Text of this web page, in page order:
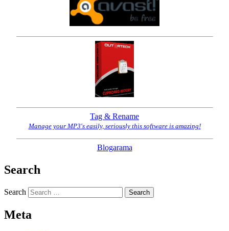
Tag & Rename
Manage your MP3's easily, seriously this software is amazing!
Blogarama
Search
Search
Meta